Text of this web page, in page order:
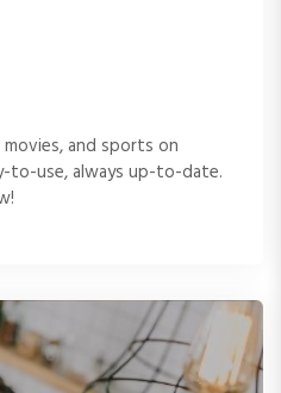
and sports on
to-use, always up-to-date.